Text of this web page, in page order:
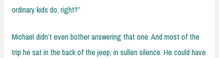
ordinary kids do, right?”
Michael didn’t even bother answering that one. And most of the
trip he sat in the back of the jeep, in sullen silence. He could have